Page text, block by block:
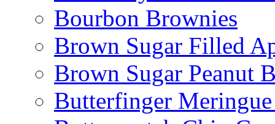
Bourbon Brownies
Brown Sugar Filled
Brown Sugar Peanut
Butterfinger